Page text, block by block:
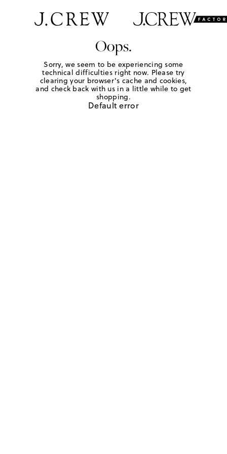
Oops.
Sorry, we seem to be experiencing some
technical difficulties right now. Please try
clearing your browser's cache and cookies,
and check back with us in a little while to get
shopping.
Default error